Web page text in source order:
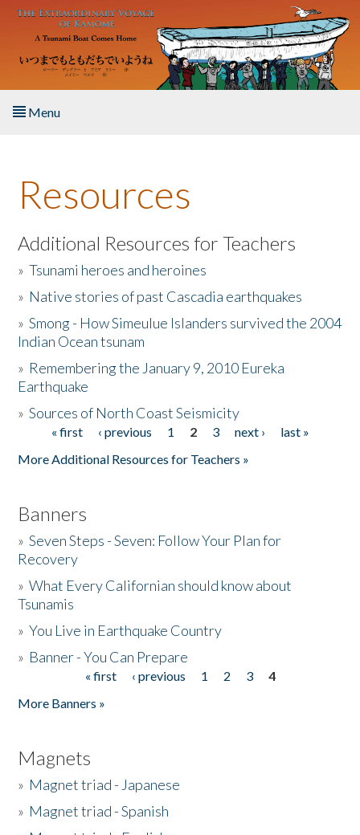
Skip to main content
Menu
About the Book
Listen to the Book
Activities
The Story & Student Exchange
Donate
Resources
Additional Resources for Teachers
»Tsunami heroes and heroines
» Native stories of past Cascadia earthquakes
»Smong - How Simeulue Islanders survived the 2004
Indian Ocean tsunam
» Remembering the January 9, 2010 Eureka
Earthquake
»Sources of North Coast Seismicity
Pages« first ‹ previous 1 2 3 next ›
last »
More Additional Resources for Teachers »
Banners
»Seven Steps - Seven: Follow Your Plan for
Recovery
»What Every Californian should know about
Tsunamis
»You Live in Earthquake Country
» Banner - You Can Prepare
« first ‹ previous 1 2 3
4
More Banners »
Magnets
» Magnet triad - Japanese
» Magnet triad - Spanish